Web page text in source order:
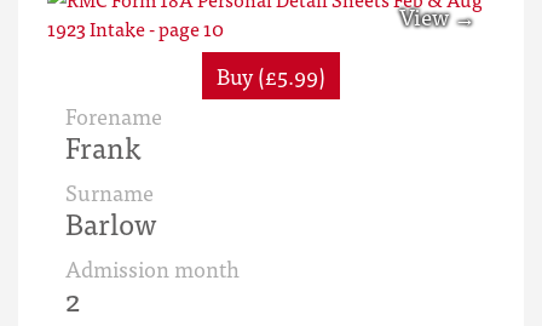
Buy (£5.99)
Forename
Frank
Surname
Barlow
Admission month
2